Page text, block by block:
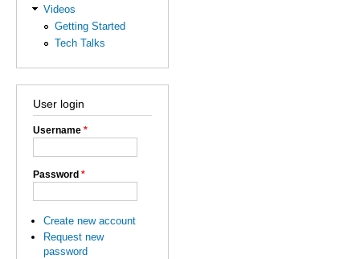
Videos
Getting Started
Tech Talks
User login
Username *
Password *
Create new account
Request new
password